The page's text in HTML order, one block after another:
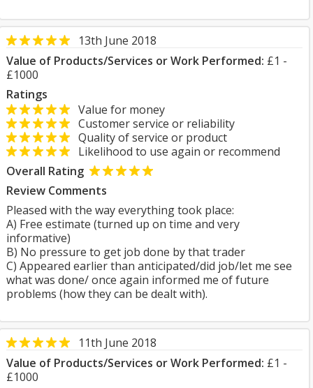
13th June 2018
Value of Products/Services or Work Performed: £1 -
£1000
Ratings
Value for money
Customer service or reliability
Quality of service or product
Likelihood to use again or recommend
Overall Rating
Review Comments
Pleased with the way everything took place:
A) Free estimate (turned up on time and very
informative)
B) No pressure to get job done by that trader
C) Appeared earlier than anticipated/did job/let me see
what was done/ once again informed me of future
problems (how they can be dealt with).
11th June 2018
Value of Products/Services or Work Performed: £1 -
£1000